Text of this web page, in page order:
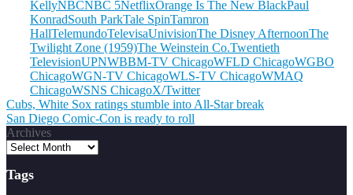
KellyNBCNBC 5NetflixOrange Is The New BlackPaul
KonradSouth ParkTale SpinTamron
HallTelemundoTelevisaUnivisionThe Disney AfternoonThe
Twilight Zone (1959)The Weinstein Co.Twentieth
TelevisionUPNWBBM-TV ChicagoWFLD ChicagoWGBO
ChicagoWGN-TV ChicagoWLS-TV ChicagoWMAQ
ChicagoWSNS ChicagoX/Twitter
Post
navigation
Cubs, White Sox ratings stumble into All-Star break
San Diego Comic-Con is ready to roll
Archives
Tags